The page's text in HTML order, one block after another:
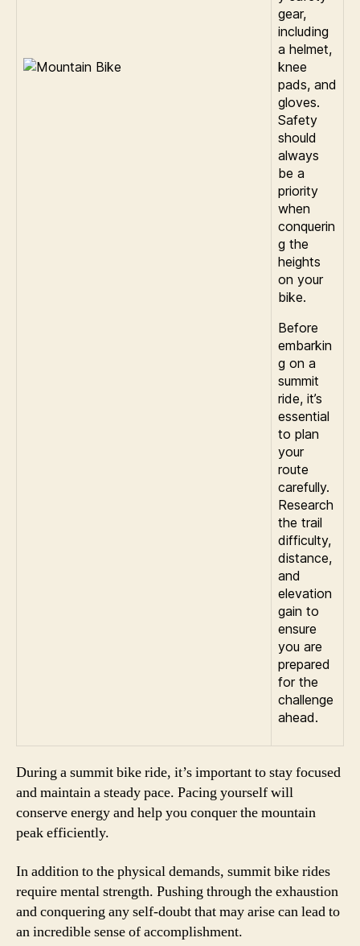
gear,
including
a helmet,
knee
pads, and
gloves.
Safety
should
always
be a
priority
when
conquerin
g the
heights
on your
bike.
Before
embarkin
g on a
summit
ride, it’s
essential
to plan
your
route
carefully.
Research
the trail
difficulty,
distance,
and
elevation
gain to
ensure
you are
prepared
for the
challenge
ahead.
During a summit bike ride, it’s important to stay focused
and maintain a steady pace. Pacing yourself will
conserve energy and help you conquer the mountain
peak efficiently.
In addition to the physical demands, summit bike rides
require mental strength. Pushing through the exhaustion
and conquering any self-doubt that may arise can lead to
an incredible sense of accomplishment.